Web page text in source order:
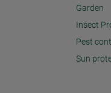
Garden
Insect
Pest
Sun